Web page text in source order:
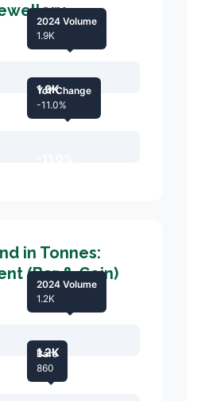
1.9K
2024 Volume
1.9K
YoY Change
-11.0%
in Tonnes:
(Bar & Coin)
1.2K
2024 Volume
1.2K
Bars
860